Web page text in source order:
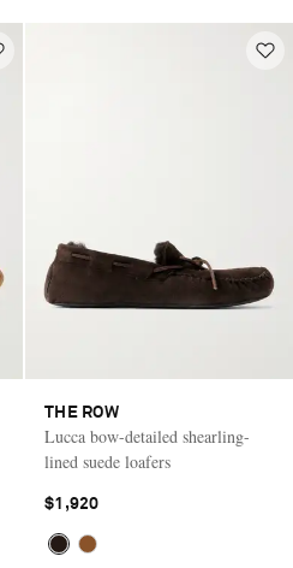
THE ROW
Lucca bow-detailed shearling-
lined suede loafers
$1,920